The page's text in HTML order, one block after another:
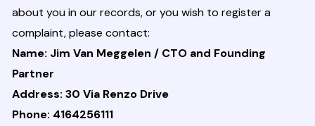
about you in our records, or you wish to register a
complaint, please contact:
Name: Jim Van Meggelen / CTO and Founding
Partner
Address: 30 Via Renzo Drive
Phone: 4164256111